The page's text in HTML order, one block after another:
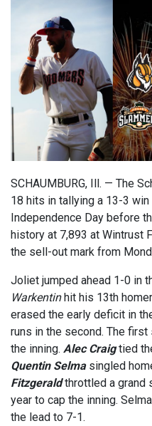
SCHAUMBURG, Ill. — The
18 hits in tallying a 13-3
Independence Day before
history at 7,893 at Wintrust
the sell-out mark from
Joliet jumped ahead 1-0 in
Warkentinhit his 13th
erased the early deficit in
runs in the second. The
the inning. Alec Craigtied
Quentin Selma singled
Fitzgeraldthrottled a grand
year to cap the inning.
the lead to 7-1.